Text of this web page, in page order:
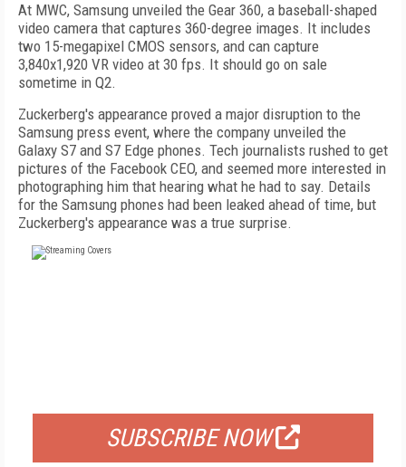
At MWC, Samsung unveiled the Gear 360, a baseball-shaped
video camera that captures 360-degree images. It includes
two 15-megapixel CMOS sensors, and can capture
3,840x1,920 VR video at 30 fps. It should go on sale
sometime in Q2.
Zuckerberg's appearance proved a major disruption to the
Samsung press event, where the company unveiled the
Galaxy S7 and S7 Edge phones. Tech journalists rushed to get
pictures of the Facebook CEO, and seemed more interested in
photographing him that hearing what he had to say. Details
for the Samsung phones had been leaked ahead of time, but
Zuckerberg's appearance was a true surprise.
SUBSCRIBE NOW